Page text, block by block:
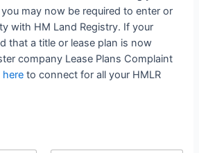
may now be required to enter or
with HM Land Registry. If your
that a title or lease plan is now
company Lease Plans Complaint
here to connect for all your HMLR